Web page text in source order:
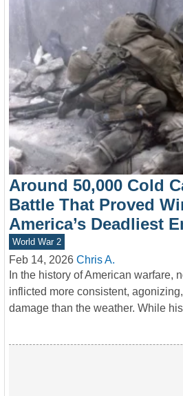
Around 50,000 Cold
Battle That Proved
America’s Deadliest
World War 2
Feb 14, 2026 Chris A.
In the history of American warfare,
inflicted more consistent,
damage than the weather. While